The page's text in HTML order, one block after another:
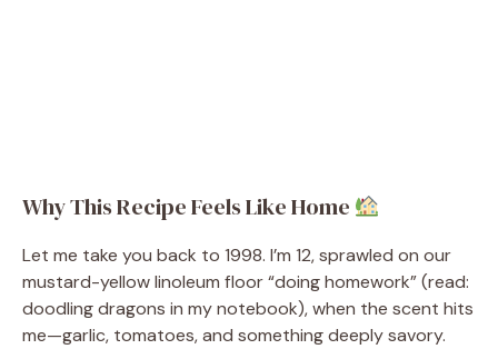
Why This Recipe Feels Like Home
Let me take you back to 1998. I’m 12, sprawled on our
mustard-yellow linoleum floor “doing homework” (read:
doodling dragons in my notebook), when the scent hits
me—garlic, tomatoes, and something deeply savory.